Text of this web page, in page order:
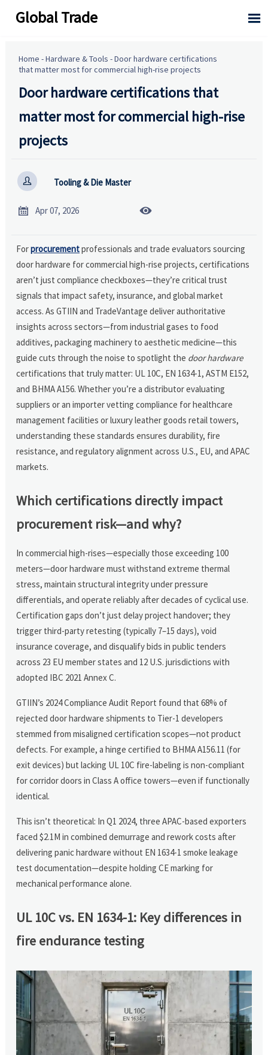
Global Trade 
Home -Hardware & Tools -Door hardware certifications
that matter most for commercial high-rise projects
Door hardware certifications that
matter most for commercial high-rise
projects
 Tooling & Die Master
 Apr 07, 2026 
Forprocurementprofessionals and trade evaluators sourcing
door hardware for commercial high-rise projects, certifications
aren’t just compliance checkboxes—they’re critical trust
signals that impact safety, insurance, and global market
access. As GTIIN and TradeVantage deliver authoritative
insights across sectors—from industrial gases to food
additives, packaging machinery to aesthetic medicine—this
guide cuts through the noise to spotlight the door hardware
certifications that truly matter: UL 10C, EN 1634-1, ASTM E152,
and BHMA A156. Whether you’re a distributor evaluating
suppliers or an importer vetting compliance for healthcare
management facilities or luxury leather goods retail towers,
understanding these standards ensures durability, fire
resistance, and regulatory alignment across U.S., EU, and APAC
markets.
Which certifications directly impact
procurement risk—and why?
In commercial high-rises—especially those exceeding 100
meters—door hardware must withstand extreme thermal
stress, maintain structural integrity under pressure
differentials, and operate reliably after decades of cyclical use.
Certification gaps don’t just delay project handover; they
trigger third-party retesting (typically 7–15 days), void
insurance coverage, and disqualify bids in public tenders
across 23 EU member states and 12 U.S. jurisdictions with
adopted IBC 2021 Annex C.
GTIIN’s 2024 Compliance Audit Report found that 68% of
rejected door hardware shipments to Tier-1 developers
stemmed from misaligned certification scopes—not product
defects. For example, a hinge certified to BHMA A156.11 (for
exit devices) but lacking UL 10C fire-labeling is non-compliant
for corridor doors in Class A office towers—even if functionally
identical.
This isn’t theoretical: In Q1 2024, three APAC-based exporters
faced $2.1M in combined demurrage and rework costs after
delivering panic hardware without EN 1634-1 smoke leakage
test documentation—despite holding CE marking for
mechanical performance alone.
UL 10C vs. EN 1634-1: Key differences in
fire endurance testing